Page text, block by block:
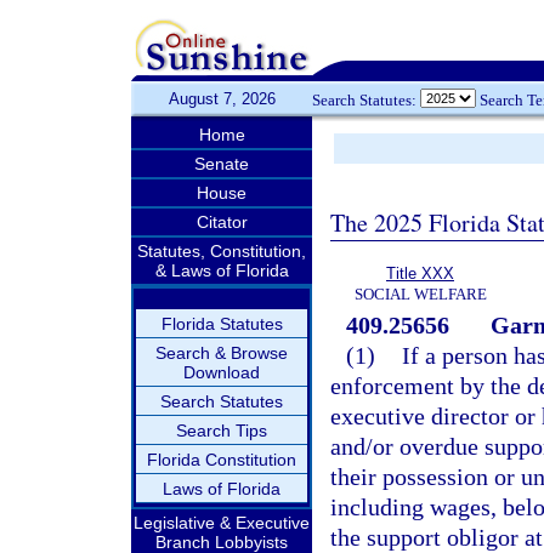
August 7, 2026 Search Statutes: Search
Home
Senate
House
Citator
Statutes, Constitution,
& Laws of Florida
Florida Statutes
Search & Browse
Download
Search Statutes
Search Tips
Florida Constitution
Laws of Florida
Legislative & Executive
Branch Lobbyists
The 2025 Florida
Title XXX
SOCIAL WELFARE
409.25656
(1) If a person
enforcement by the
executive director or
and/or overdue
their possession or
including wages,
the support obligor